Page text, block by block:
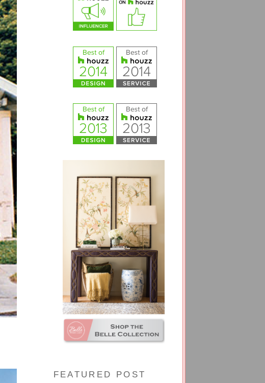
FEATURED POST